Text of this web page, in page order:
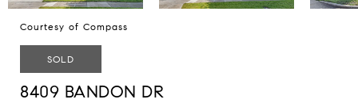
Courtesy of Compass
SOLD
8409 BANDON DR